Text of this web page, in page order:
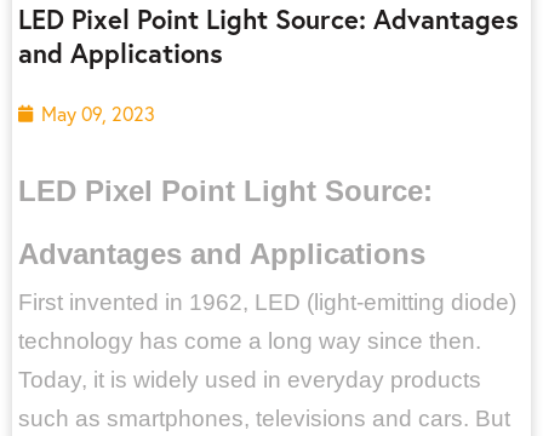
LED Pixel Point Light Source: Advantages
and Applications
May 09, 2023
LED Pixel Point Light Source:
Advantages and Applications
First invented in 1962, LED (light-emitting diode)
technology has come a long way since then.
Today, it is widely used in everyday products
such as smartphones, televisions and cars. But